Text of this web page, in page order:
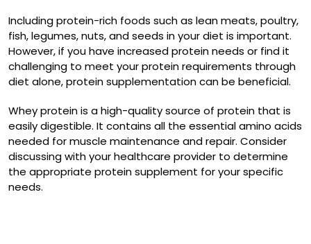
Including protein-rich foods such as lean meats, poultry,
fish, legumes, nuts, and seeds in your diet is important.
However, if you have increased protein needs or find it
challenging to meet your protein requirements through
diet alone, protein supplementation can be beneficial.
Whey protein is a high-quality source of protein that is
easily digestible. It contains all the essential amino acids
needed for muscle maintenance and repair. Consider
discussing with your healthcare provider to determine
the appropriate protein supplement for your specific
needs.